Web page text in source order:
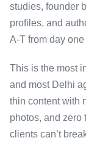
studies, founder
profiles, and
A-T from day
This is the most
and most Delhi
thin content with
photos, and
clients can’t